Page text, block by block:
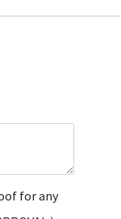
for any